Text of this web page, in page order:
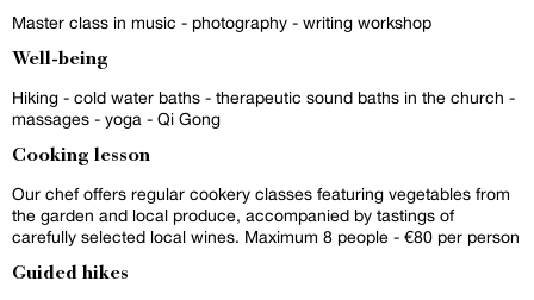
Master class in music - photography - writing workshop
Well-being
Hiking - cold water baths - therapeutic sound baths in the church -
massages - yoga - Qi Gong
Cooking lesson
Our chef offers regular cookery classes featuring vegetables from
the garden and local produce, accompanied by tastings of
carefully selected local wines. Maximum 8 people - €80 per person
Guided hikes